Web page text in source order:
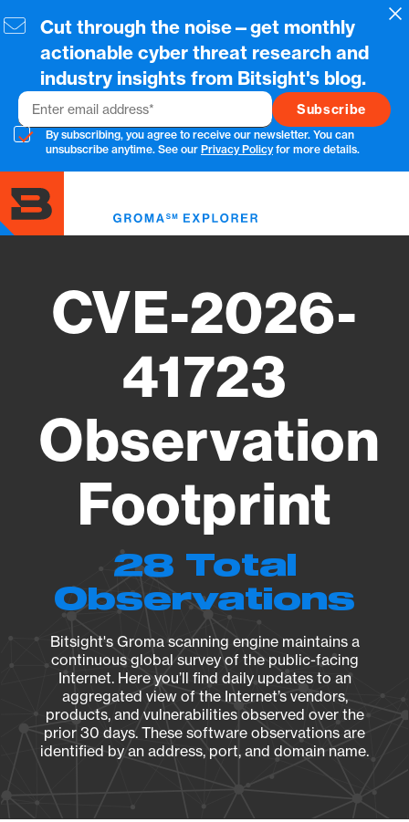
to
content
Cut through the noise—get monthly
actionable cyber threat research and
industry insights from Bitsight's blog.
Email
By subscribing, you agree to receive our newsletter. You can
unsubscribe anytime. See our Privacy Policyfor more details.
CVE-2026-
41723
Observation
Footprint
28 Total
Observations
Bitsight's Groma scanning engine maintains a
continuous global survey of the public-facing
Internet. Here you’ll find daily updates to an
aggregated view of the Internet’s vendors,
products, and vulnerabilities observed over the
prior 30 days. These software observations are
identified by an address, port, and domain name.